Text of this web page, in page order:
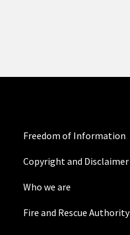
Freedom of Information
Copyright and Disclaimer
Who we are
Fire and Rescue Authority